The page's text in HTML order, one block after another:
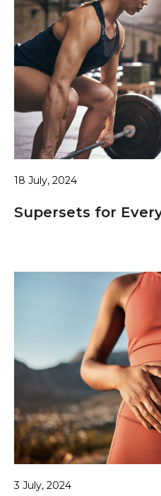
18 July, 2024
Supersets for
3 July, 2024